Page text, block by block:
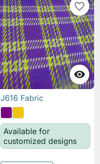

favorite_border
J616 Fabric
Available for
customized designs